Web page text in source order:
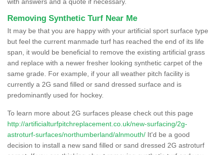
Removing Synthetic Turf Near Me
It may be that you are happy with your artificial sport surface type
but feel the current manmade turf has reached the end of its life
span, it would be beneficial to remove the existing artificial grass
and replace with a newer fresher looking synthetic carpet of the
same grade. For example, if your all weather pitch facility is
currently a 2G sand filled or sand dressed surface and is
predominantly used for hockey.
To learn more about 2G surfaces please check out this page
http://artificialturfpitchreplacement.co.uk/new-surfacing/2g-
astroturf-surfaces/northumberland/alnmouth/ It'd be a good
decision to install a new sand filled or sand dressed 2G astroturf